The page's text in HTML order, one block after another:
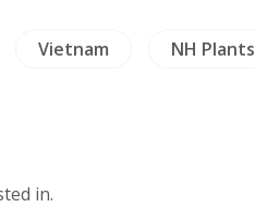
Vietnam NH Plants
in.